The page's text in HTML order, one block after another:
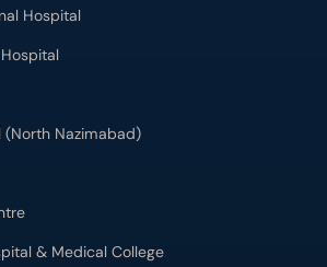
Nazimabad)
& Medical College